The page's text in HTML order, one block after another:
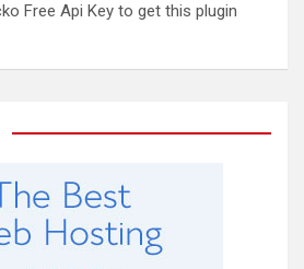
Free Api Key to get this plugin